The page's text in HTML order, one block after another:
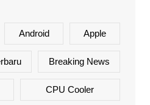
Android Apple
Breaking News
CPU Cooler